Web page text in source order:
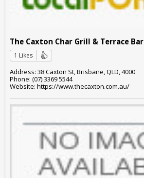
The Caxton Char Grill & Terrace Bar
1 Likes
Address: 38 Caxton St, Brisbane, QLD, 4000
Phone: (07) 3369 5544
Website: https://www.thecaxton.com.au/